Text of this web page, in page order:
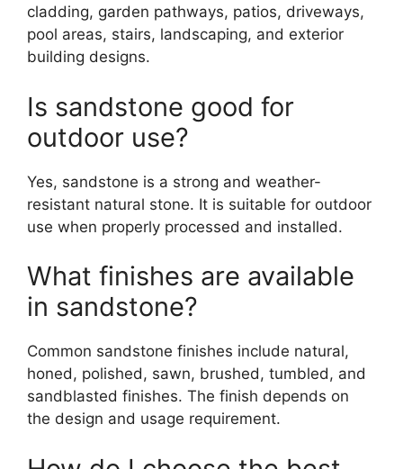
cladding, garden pathways, patios, driveways,
pool areas, stairs, landscaping, and exterior
building designs.
Is sandstone good for
outdoor use?
Yes, sandstone is a strong and weather-
resistant natural stone. It is suitable for outdoor
use when properly processed and installed.
What finishes are available
in sandstone?
Common sandstone finishes include natural,
honed, polished, sawn, brushed, tumbled, and
sandblasted finishes. The finish depends on
the design and usage requirement.